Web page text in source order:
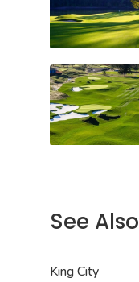
See Also
King City